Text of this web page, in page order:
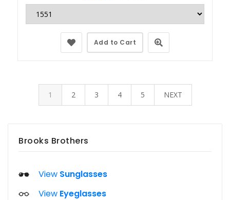
Brooks Brothers
View Sunglasses
View Eyeglasses
Add to Cart
1 2 3 4 5 NEXT